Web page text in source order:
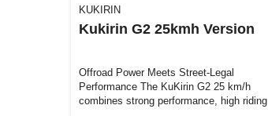
KUKIRIN
Kukirin G2 25kmh Version
Offroad Power Meets Street-Legal
Performance The KuKirin G2 25 km/h
combines strong performance, high riding